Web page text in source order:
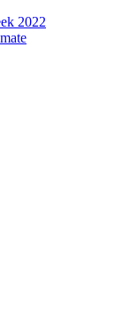
2022